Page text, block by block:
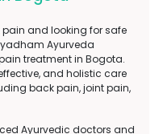
and looking for safe
Ayurveda
treatment in Bogota.
and holistic care
back pain, joint pain,
Ayurvedic doctors and